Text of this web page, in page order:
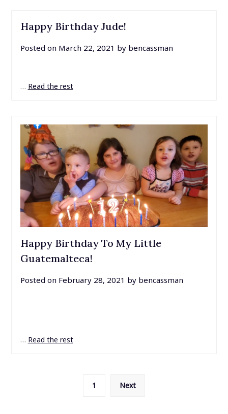
Happy Birthday Jude!
Posted on March 22, 2021 by bencassman
… Read the rest
Happy Birthday To My Little
Guatemalteca!
Posted on February 28, 2021 by bencassman
… Read the rest
1 Next